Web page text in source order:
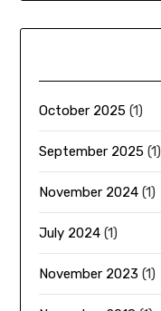
October 2025 (1)
September 2025 (1)
November 2024 (1)
July 2024 (1)
November 2023 (1)